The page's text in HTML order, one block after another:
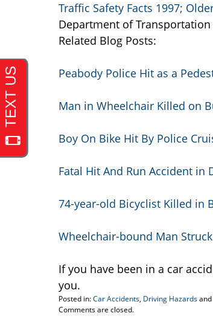
Traffic Safety Facts 1997;
Department of Transportation
Related Blog Posts:
Peabody Police Hit as a
Man in Wheelchair Killed on
Boy On Bike Hit By Police
Fatal Hit And Run Accident in
74-year-old Bicyclist Killed in
Wheelchair-bound Man
If you have been in a car
you.
Posted in:Car Accidents, Driving Hazardsand
Updated:
Comments are closed.